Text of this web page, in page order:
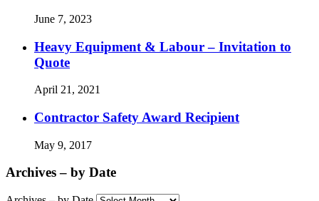
June 7, 2023
Heavy Equipment & Labour – Invitation to
Quote
April 21, 2021
Contractor Safety Award Recipient
May 9, 2017
Archives – by Date